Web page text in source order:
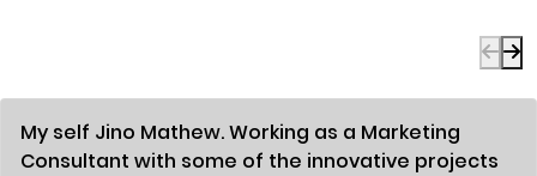
My self Jino Mathew. Working as a Marketing
Consultant with some of the innovative projects